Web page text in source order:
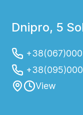
Dnipro, 5
View